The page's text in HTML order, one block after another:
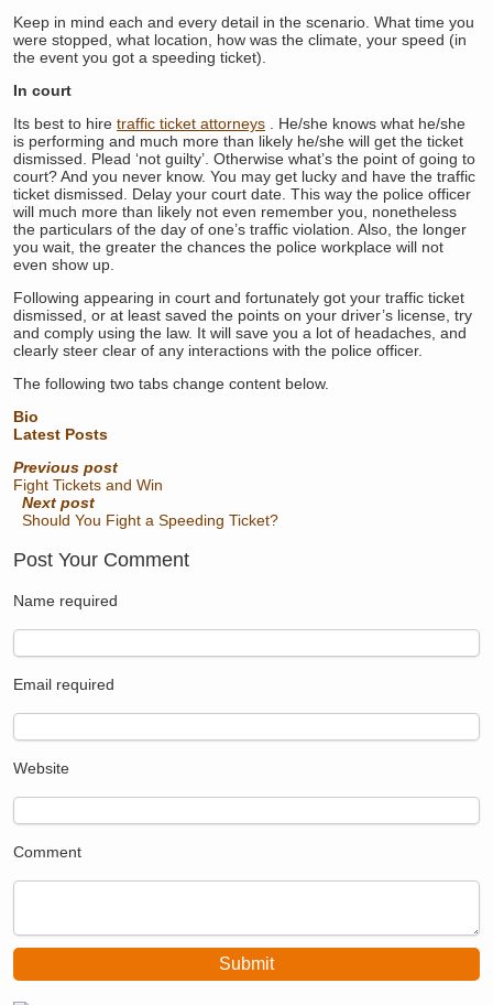
Keep in mind each and every detail in the scenario. What time you
were stopped, what location, how was the climate, your speed (in
the event you got a speeding ticket).
In court
Its best to hire traffic ticket attorneys
. He/she knows what he/she
is performing and much more than likely he/she will get the ticket
dismissed. Plead ‘not guilty’. Otherwise what’s the point of going to
court? And you never know. You may get lucky and have the traffic
ticket dismissed. Delay your court date. This way the police officer
will much more than likely not even remember you, nonetheless
the particulars of the day of one’s traffic violation. Also, the longer
you wait, the greater the chances the police workplace will not
even show up.
Following appearing in court and fortunately got your traffic ticket
dismissed, or at least saved the points on your driver’s license, try
and comply using the law. It will save you a lot of headaches, and
clearly steer clear of any interactions with the police officer.
The following two tabs change content below.
Bio
Latest Posts
Previous post
Fight Tickets and Win
Next post
Should You Fight a Speeding Ticket?
Post Your Comment
Name required
Email required
Website
Comment